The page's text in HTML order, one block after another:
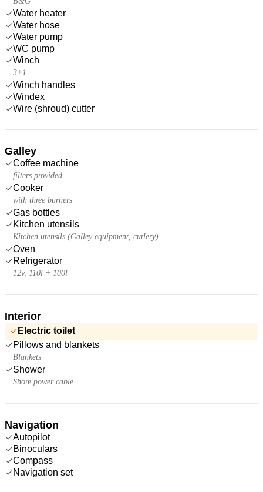
Water heater
Water hose
Water pump
WC pump
Winch
3+1
Winch handles
Windex
Wire (shroud) cutter
Galley
Coffee machine
filters provided
Cooker
with three burners
Gas bottles
Kitchen utensils
Kitchen utensils (Galley equipment, cutlery)
Oven
Refrigerator
12v, 110l + 100l
Interior
Electric toilet
Pillows and blankets
Blankets
Shower
Shore power cable
Navigation
Autopilot
Binoculars
Compass
Navigation set